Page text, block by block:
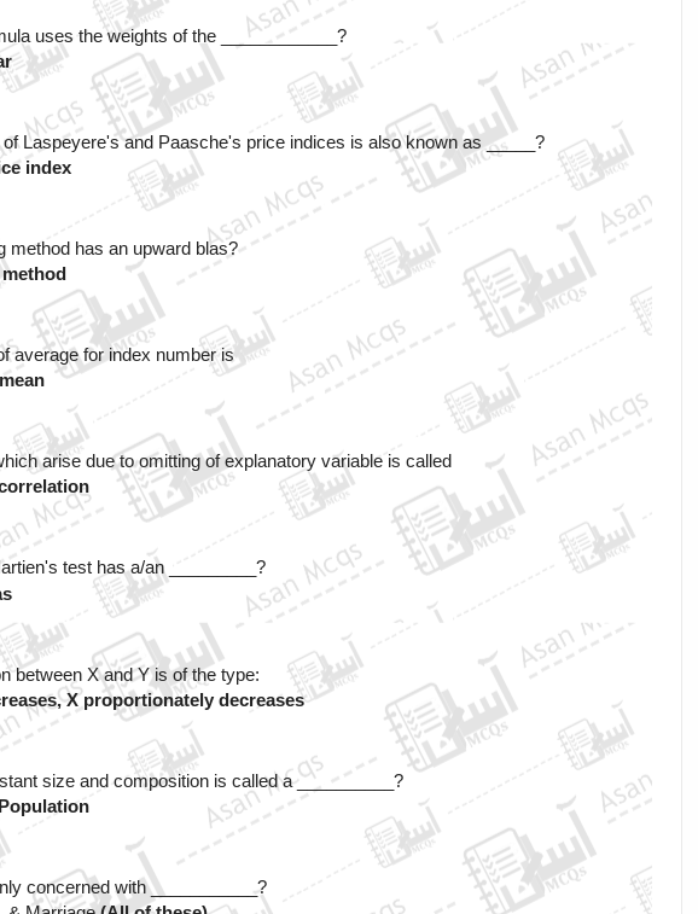
uses the weights of the ____________?
Laspeyere's and Paasche's price indices is also known as _____?
index
method has an upward blas?
average for index number is
arise due to omitting of explanatory variable is called
test has a/an _________?
between X and Y is of the type:
X proportionately decreases
size and composition is called a __________?
concerned with ___________?